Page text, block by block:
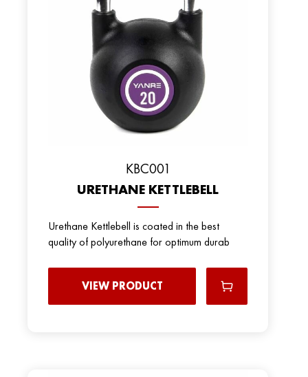
KBC001
URETHANE KETTLEBELL
Urethane Kettlebell is coated in the best
quality of polyurethane for optimum durab
VIEW PRODUCT